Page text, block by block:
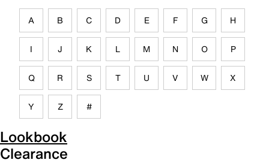
A B C D E F G H
I J K L M N O P
Q R S T U V W X
Y Z #
Lookbook
Clearance